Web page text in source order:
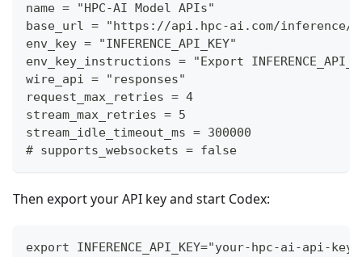
name = "HPC-AI Model APIs"
base_url = "https://api.hpc-ai.com/inference/
env_key = "INFERENCE_API_KEY"
env_key_instructions = "Export
wire_api = "responses"
request_max_retries = 4
stream_max_retries = 5
stream_idle_timeout_ms = 300000
# supports_websockets = false
Then export your API key and start Codex:
export INFERENCE_API_KEY="your-hpc-ai-api-key"